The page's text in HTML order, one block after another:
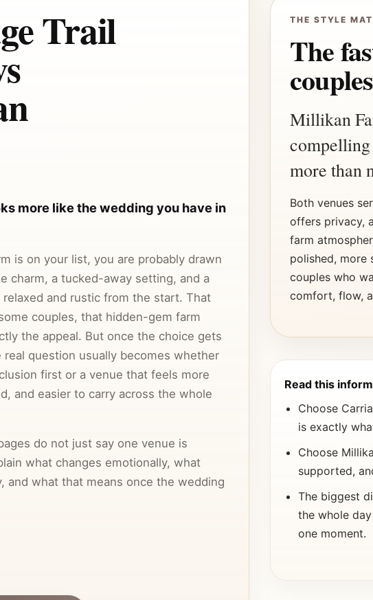
Trail
more like the wedding you have in
is on your list, you are probably drawn
charm, a tucked-away setting, and a
and rustic from the start. That
couples, that hidden-gem farm
the appeal. But once the choice gets
real question usually becomes whether
first or a venue that feels more
and easier to carry across the whole
do not just say one venue is
what changes emotionally, what
and what that means once the wedding
THE STYLE
The
Millikan
more than
Both venues
offers privacy,
farm
polished, more
couples who
comfort, flow,
Read this
Choose
is exactly
Choose
supported,
The biggest
the whole
one moment.